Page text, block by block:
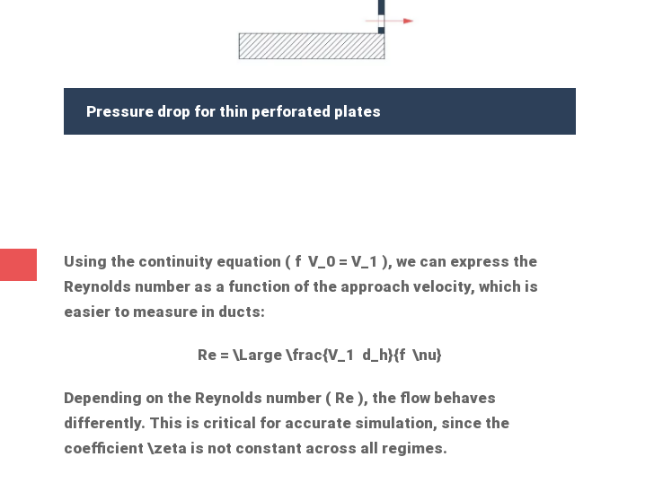
Pressure drop for thin perforated plates
Using the continuity equation ( f V_0 = V_1 ), we can express the
Reynolds number as a function of the approach velocity, which is
easier to measure in ducts:
Re = \Large \frac{V_1 d_h}{f \nu}
Depending on the Reynolds number ( Re ), the flow behaves
differently. This is critical for accurate simulation, since the
coefficient \zeta is not constant across all regimes.